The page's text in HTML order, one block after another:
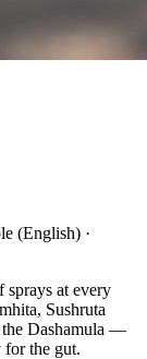
(English) ·
sprays at every
Sushruta
the Dashamula —
for the gut.